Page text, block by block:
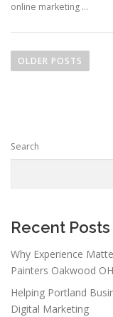
online marketing …
o
a
a
i
n
OLDER POSTS
Search
Recent Posts
Why Experience
Painters Oakwood OH
Helping Portland
Digital Marketing